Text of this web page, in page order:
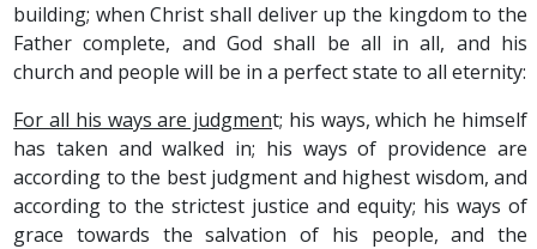
building; when Christ shall deliver up the kingdom to the
Father complete, and God shall be all in all, and his
church and people will be in a perfect state to all eternity:
For all his ways are judgment; his ways, which he himself
has taken and walked in; his ways of providence are
according to the best judgment and highest wisdom, and
according to the strictest justice and equity; his ways of
grace towards the salvation of his people, and the